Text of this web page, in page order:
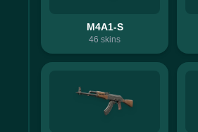
M4A1-S
46 skins